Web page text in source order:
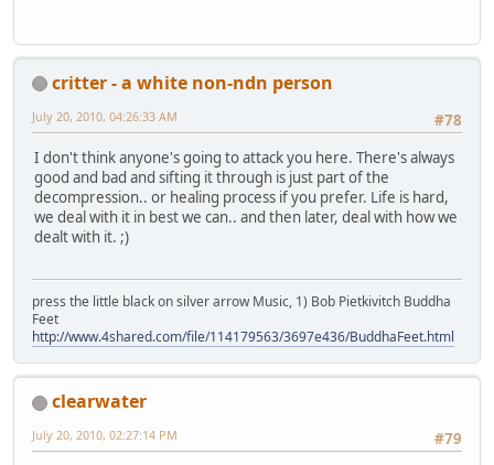
critter - a white non-ndn person
#78
July 20, 2010, 04:26:33 AM
I don't think anyone's going to attack you here. There's always
good and bad and sifting it through is just part of the
decompression.. or healing process if you prefer. Life is hard,
we deal with it in best we can.. and then later, deal with how we
dealt with it. ;)
press the little black on silver arrow Music, 1) Bob Pietkivitch Buddha
Feet
http://www.4shared.com/file/114179563/3697e436/BuddhaFeet.html
clearwater
#79
July 20, 2010, 02:27:14 PM